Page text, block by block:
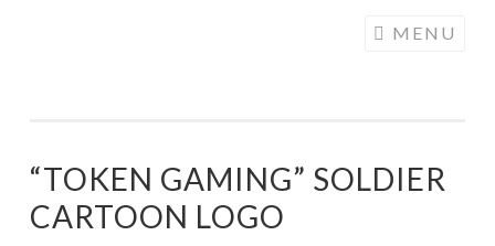
MENU
“TOKEN GAMING” SOLDIER
CARTOON LOGO